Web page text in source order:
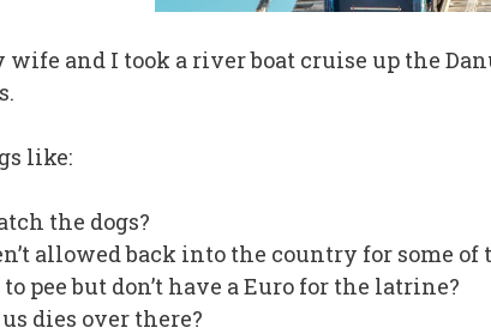
wife and I took a river boat cruise up the
like:
the dogs?
allowed back into the country for some
pee but don’t have a Euro for the latrine?
dies over there?